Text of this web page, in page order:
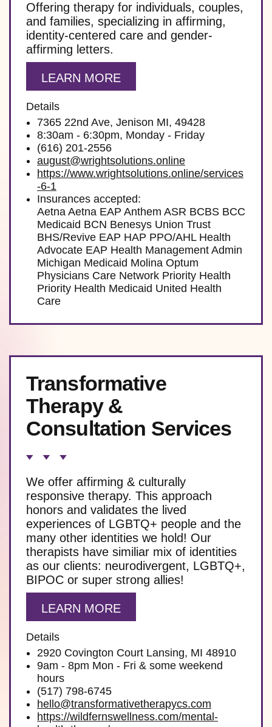
Offering therapy for individuals, couples,
and families, specializing in affirming,
identity-centered care and gender-
affirming letters.
LEARN MORE
Details
7365 22nd Ave, Jenison MI, 49428
8:30am - 6:30pm, Monday - Friday
(616) 201-2556
august@wrightsolutions.online
https://www.wrightsolutions.online/services
-6-1
Insurances accepted:
Aetna Aetna EAP Anthem ASR BCBS BCC
Medicaid BCN Benesys Union Trust
BHS/Revive EAP HAP PPO/AHL Health
Advocate EAP Health Management Admin
Michigan Medicaid Molina Optum
Physicians Care Network Priority Health
Priority Health Medicaid United Health
Care
Transformative
Therapy &
Consultation Services
We offer affirming & culturally
responsive therapy. This approach
honors and validates the lived
experiences of LGBTQ+ people and the
many other identities we hold! Our
therapists have similiar mix of identities
as our clients: neurodivergent, LGBTQ+,
BIPOC or super strong allies!
LEARN MORE
Details
2920 Covington Court Lansing, MI 48910
9am - 8pm Mon - Fri & some weekend
hours
(517) 798-6745
hello@transformativetherapycs.com
https://wildfernswellness.com/mental-